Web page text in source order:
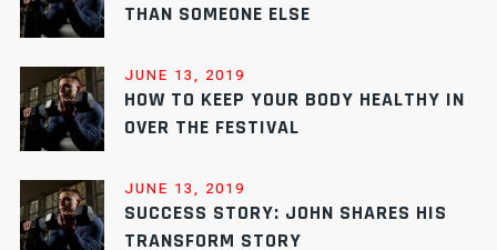
THAN SOMEONE ELSE
JUNE 13, 2019
HOW TO KEEP YOUR BODY HEALTHY IN
OVER THE FESTIVAL
JUNE 13, 2019
SUCCESS STORY: JOHN SHARES HIS
TRANSFORM STORY